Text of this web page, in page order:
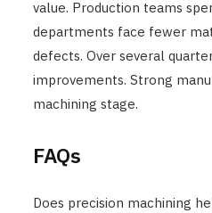
value. Production teams
departments face fewer
defects. Over several
improvements. Strong
machining stage.
FAQs
Does precision machining